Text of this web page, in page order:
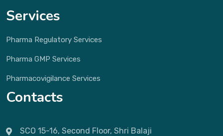
Services
Pharma Regulatory Services
Pharma GMP Services
Pharmacovigilance Services
Contacts
SCO 15-16, Second Floor, Shri Balaji